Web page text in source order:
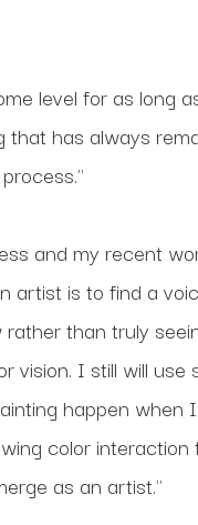
level for as long
that has always
and my recent
artist is to find a
than truly
vision. I still will
happen
color
as an artist."